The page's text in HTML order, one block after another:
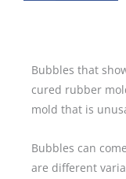
Bubbles that
cured rubber
mold that is
Bubbles can
are different